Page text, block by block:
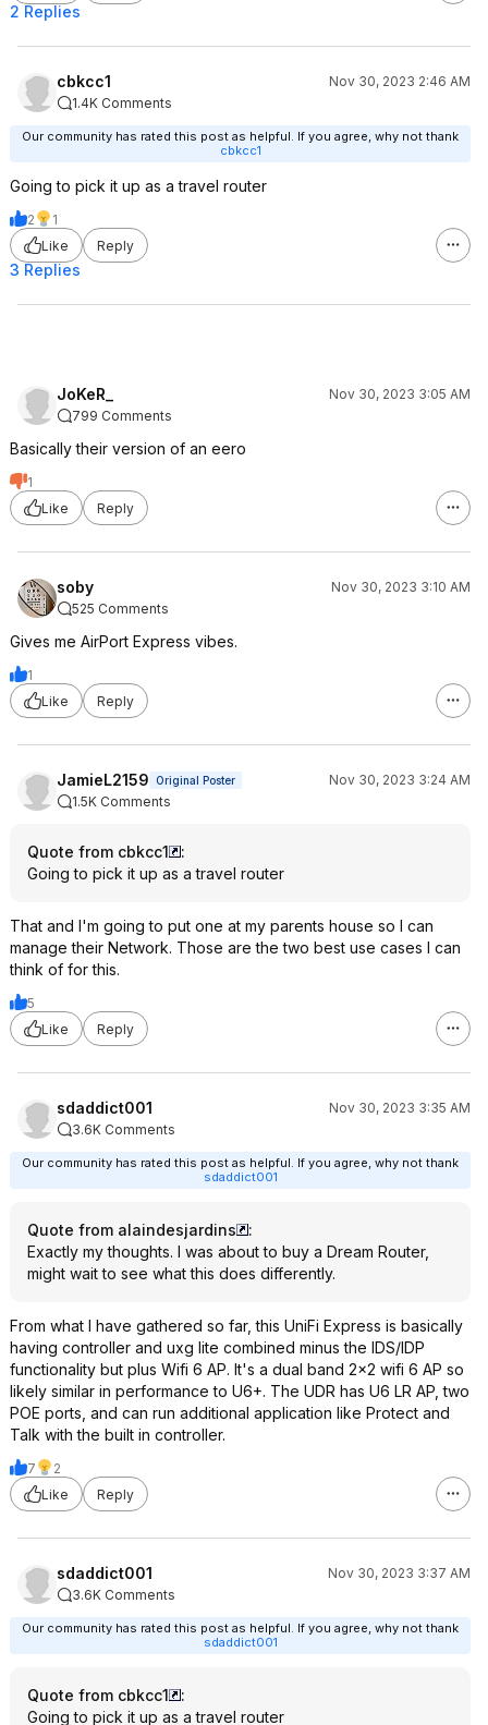
2 Replies
cbkcc1
Nov 30, 2023 2:46 AM
1.4K Comments
Our community has rated this post as helpful. If you agree, why not thank
cbkcc1
Going to pick it up as a travel router
2
1
Like
Reply
3 Replies
JoKeR_
Nov 30, 2023 3:05 AM
799 Comments
Basically their version of an eero
1
Like
Reply
soby
Nov 30, 2023 3:10 AM
525 Comments
Gives me AirPort Express vibes.
1
Like
Reply
JamieL2159 Original Poster
Nov 30, 2023 3:24 AM
1.5K Comments
Quote from cbkcc1
:
Going to pick it up as a travel router
That and I'm going to put one at my parents house so I can
manage their Network. Those are the two best use cases I can
think of for this.
5
Like
Reply
sdaddict001
Nov 30, 2023 3:35 AM
3.6K Comments
Our community has rated this post as helpful. If you agree, why not thank
sdaddict001
Quote from alaindesjardins
:
Exactly my thoughts. I was about to buy a Dream Router,
might wait to see what this does differently.
From what I have gathered so far, this UniFi Express is basically
having controller and uxg lite combined minus the IDS/IDP
functionality but plus Wifi 6 AP. It's a dual band 2x2 wifi 6 AP so
likely similar in performance to U6+. The UDR has U6 LR AP, two
POE ports, and can run additional application like Protect and
Talk with the built in controller.
7
2
Like
Reply
sdaddict001
Nov 30, 2023 3:37 AM
3.6K Comments
Our community has rated this post as helpful. If you agree, why not thank
sdaddict001
Quote from cbkcc1
:
Going to pick it up as a travel router